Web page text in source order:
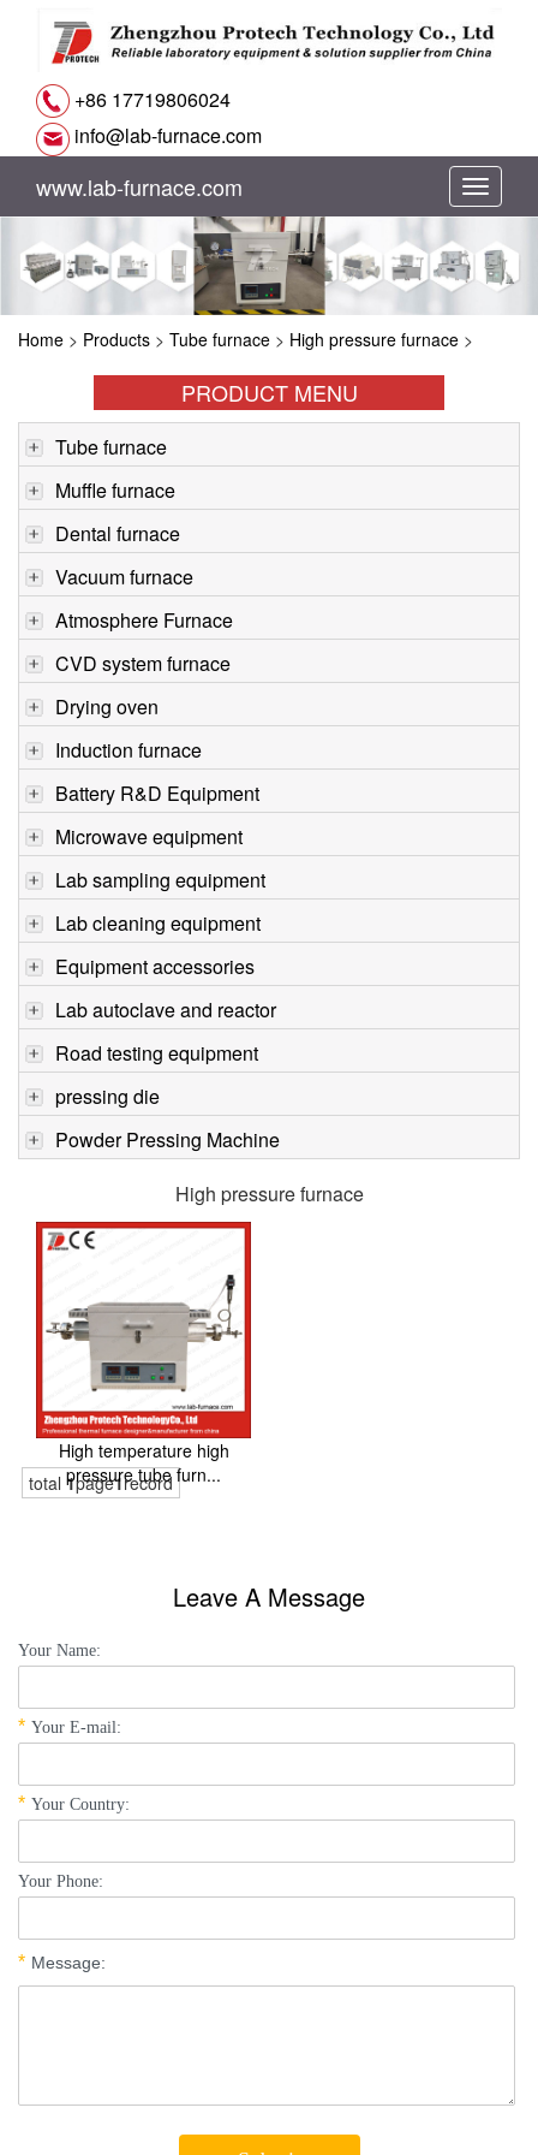
+86 17719806024
info@lab-furnace.com
切
换
www.lab-furnace.com
Home > Products > Tube furnace > High pressure furnace >
PRODUCT MENU
Tube furnace
Muffle furnace
Dental furnace
Vacuum furnace
Atmosphere Furnace
CVD system furnace
Drying oven
Induction furnace
Battery R&D Equipment
Microwave equipment
Lab sampling equipment
Lab cleaning equipment
Equipment accessories
Lab autoclave and reactor
Road testing equipment
pressing die
Powder Pressing Machine
High pressure furnace
High temperature high
pressure tube furn...
total 1page1record
Leave A Message